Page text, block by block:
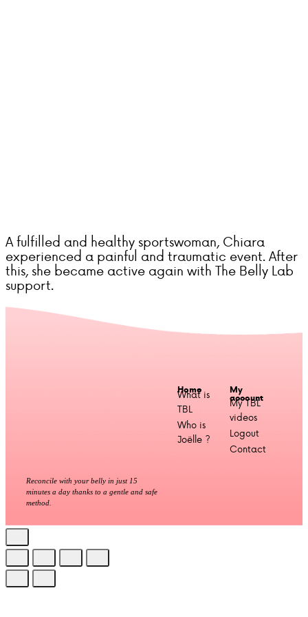
A fulfilled and healthy sportswoman, Chiara
experienced a painful and traumatic event. After
this, she became active again with The Belly Lab
support.
Reconcile with your belly in just 15
minutes a day thanks to a gentle and safe
method.
Home
What is
TBL
Who is
Joëlle ?
My
account
My TBL
videos
Logout
Contact